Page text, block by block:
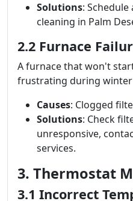
Solutions:
cleaning in Palm
2.2 Furnace
A furnace that won't
frustrating during
Causes: Clogged
Solutions: Check
unresponsive,
services.
3. Thermostat
3.1 Incorrect